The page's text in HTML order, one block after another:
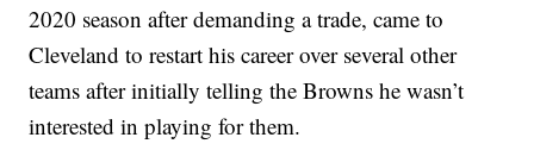
2020 season after demanding a trade, came to
Cleveland to restart his career over several other
teams after initially telling the Browns he wasn’t
interested in playing for them.